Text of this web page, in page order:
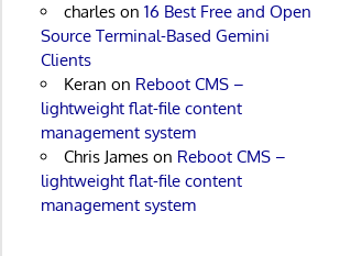
charleson 16 Best Free and Open
Source Terminal-Based Gemini
Clients
Keran on Reboot CMS –
lightweight flat-file content
management system
Chris Jameson Reboot CMS –
lightweight flat-file content
management system